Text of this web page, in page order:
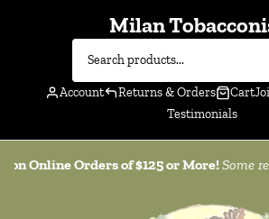
Milan
Account Returns & Orders Cart
Testimonials
on Online Orders of $125 or More!Some